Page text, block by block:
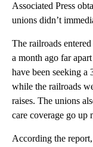
Associated Press
unions didn’t
The railroads
a month ago far
have been seeking a
while the railroads
raises. The unions
care coverage go up
According the